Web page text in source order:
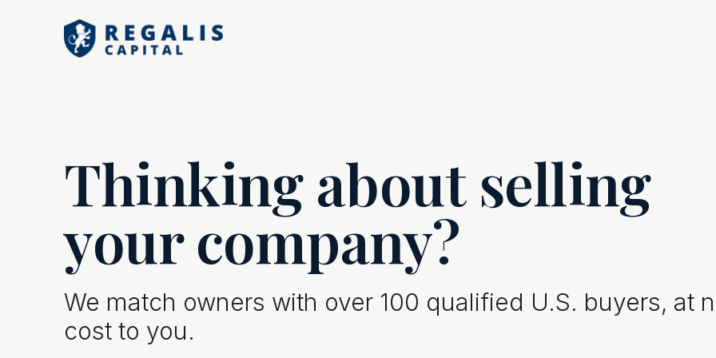
Thinking about selling
your company?
We match owners with over 100 qualified U.S. buyers, at
cost to you.